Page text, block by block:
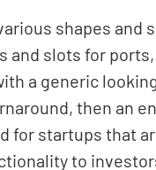
shapes and
slots for
a generic
then an
for startups that
to